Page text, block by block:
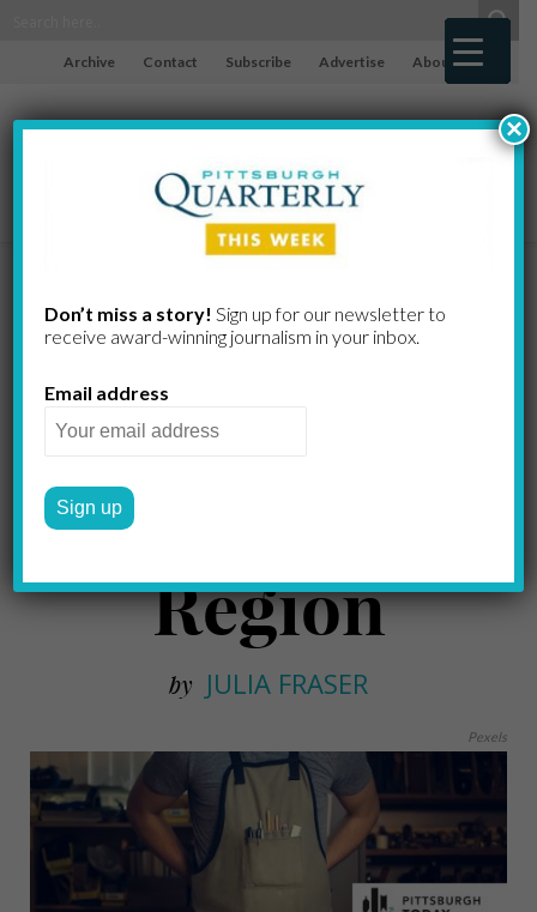
Archive Contact Subscribe Advertise About
Encouraging
Trend:
Unemployme
nt Drops in
Region
by JULIA FRASER
Pexels
Don’t miss a story! Sign up for our newsletter to
receive award-​winning journalism in your inbox.
Email address
×